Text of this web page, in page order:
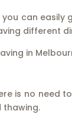
can easily
different
in
is no need
thawing.